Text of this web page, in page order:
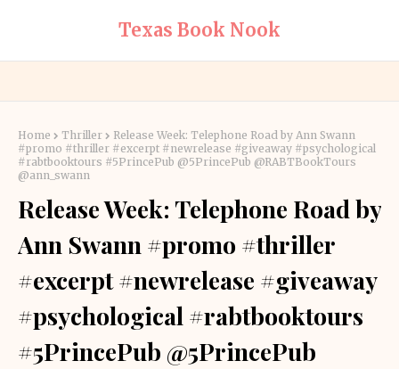
Texas Book Nook
Home Thriller
Release Week: Telephone Road by Ann Swann
#promo #thriller #excerpt #newrelease #giveaway #psychological
#rabtbooktours #5PrincePub @5PrincePub @RABTBookTours
@ann_swann
Release Week: Telephone Road by
Ann Swann #promo #thriller
#excerpt #newrelease #giveaway
#psychological #rabtbooktours
#5PrincePub @5PrincePub